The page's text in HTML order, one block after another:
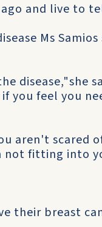
and live to
Ms
disease,"she
you feel you
aren't scared
fitting into
their breast